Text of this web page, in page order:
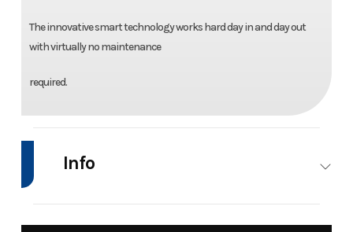
The innovative smart technology works hard day in and day out
with virtually no maintenance
required.
Info